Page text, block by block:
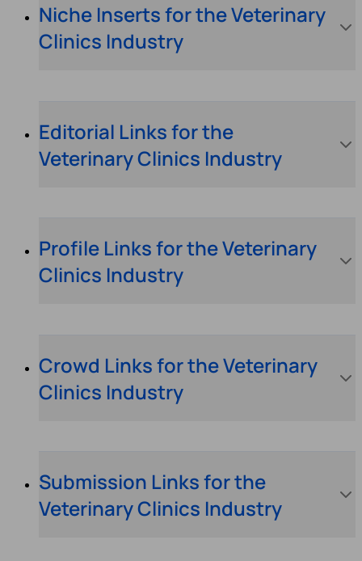
Niche Inserts for the Veterinary
Clinics Industry
Editorial Links for the
Veterinary Clinics Industry
Profile Links for the Veterinary
Clinics Industry
Crowd Links for the Veterinary
Clinics Industry
Submission Links for the
Veterinary Clinics Industry